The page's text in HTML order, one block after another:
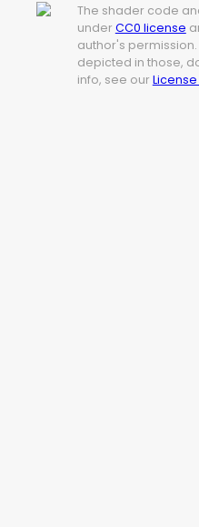
The shader code
under CC0 license
author's
depicted in those,
info, see our